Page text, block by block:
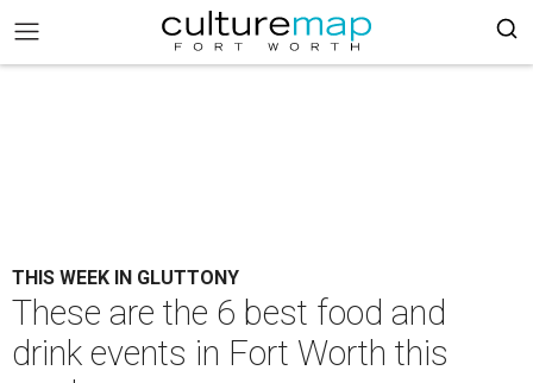
THIS WEEK IN GLUTTONY
These are the 6 best food and
drink events in Fort Worth this